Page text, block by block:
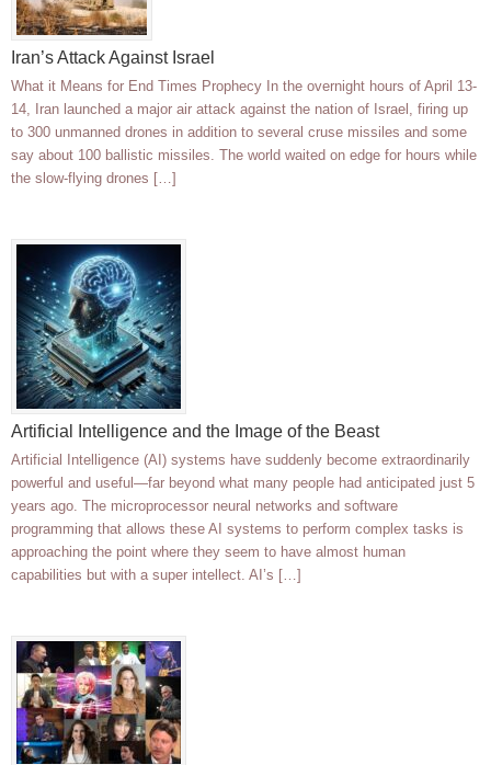
Iran’s Attack Against Israel
What it Means for End Times Prophecy In the overnight hours of April 13-
14, Iran launched a major air attack against the nation of Israel, firing up
to 300 unmanned drones in addition to several cruse missiles and some
say about 100 ballistic missiles. The world waited on edge for hours while
the slow-flying drones […]
Artificial Intelligence and the Image of the Beast
Artificial Intelligence (AI) systems have suddenly become extraordinarily
powerful and useful—far beyond what many people had anticipated just 5
years ago. The microprocessor neural networks and software
programming that allows these AI systems to perform complex tasks is
approaching the point where they seem to have almost human
capabilities but with a super intellect. AI’s […]